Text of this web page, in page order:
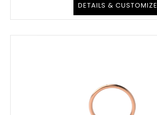
DETAILS & CUSTOMIZE